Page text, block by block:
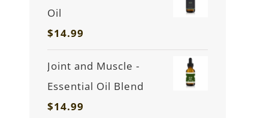
Oil
$14.99
Joint and Muscle -
Essential Oil Blend
$14.99